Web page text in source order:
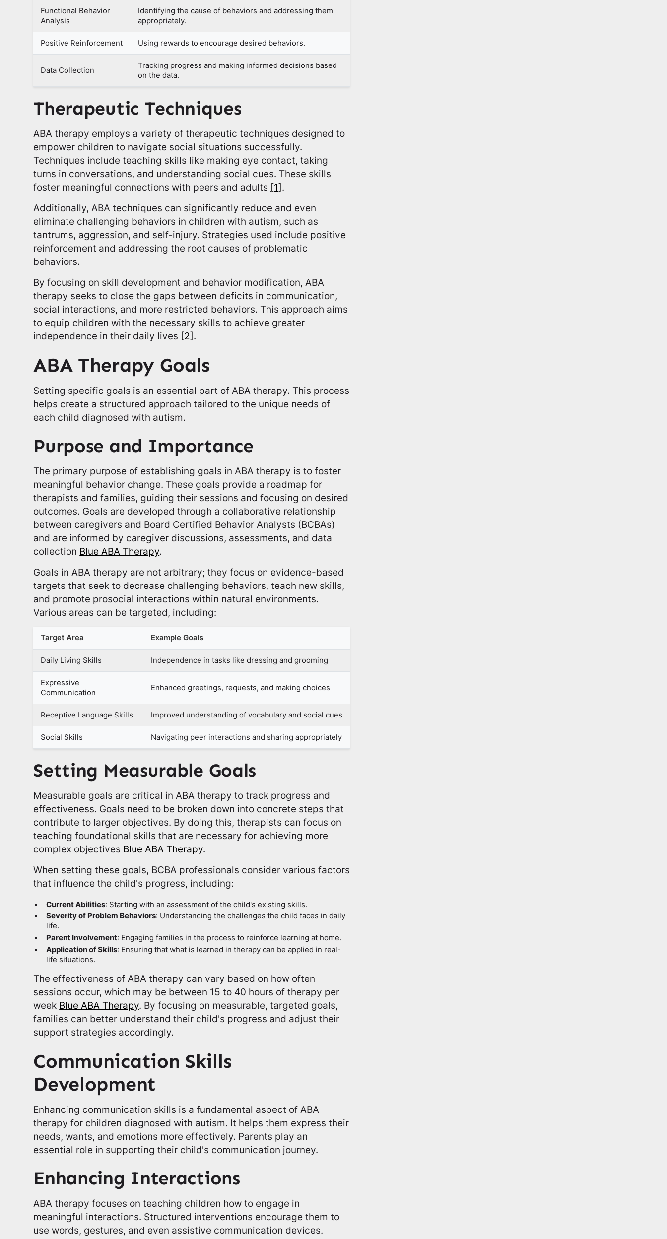
Functional Behavior
Analysis
Identifying the cause of behaviors and addressing them
appropriately.
Positive Reinforcement Using rewards to encourage desired behaviors.
Data Collection
Tracking progress and making informed decisions based
on the data.
Therapeutic Techniques
ABA therapy employs a variety of therapeutic techniques designed to
empower children to navigate social situations successfully.
Techniques include teaching skills like making eye contact, taking
turns in conversations, and understanding social cues. These skills
foster meaningful connections with peers and adults [1].
Additionally, ABA techniques can significantly reduce and even
eliminate challenging behaviors in children with autism, such as
tantrums, aggression, and self-injury. Strategies used include positive
reinforcement and addressing the root causes of problematic
behaviors.
By focusing on skill development and behavior modification, ABA
therapy seeks to close the gaps between deficits in communication,
social interactions, and more restricted behaviors. This approach aims
to equip children with the necessary skills to achieve greater
independence in their daily lives [2].
ABA Therapy Goals
Setting specific goals is an essential part of ABA therapy. This process
helps create a structured approach tailored to the unique needs of
each child diagnosed with autism.
Purpose and Importance
The primary purpose of establishing goals in ABA therapy is to foster
meaningful behavior change. These goals provide a roadmap for
therapists and families, guiding their sessions and focusing on desired
outcomes. Goals are developed through a collaborative relationship
between caregivers and Board Certified Behavior Analysts (BCBAs)
and are informed by caregiver discussions, assessments, and data
collection Blue ABA Therapy.
Goals in ABA therapy are not arbitrary; they focus on evidence-based
targets that seek to decrease challenging behaviors, teach new skills,
and promote prosocial interactions within natural environments.
Various areas can be targeted, including:
Target Area Example Goals
Daily Living Skills Independence in tasks like dressing and grooming
Expressive
Communication
Enhanced greetings, requests, and making choices
Receptive Language Skills Improved understanding of vocabulary and social cues
Social Skills Navigating peer interactions and sharing appropriately
Setting Measurable Goals
Measurable goals are critical in ABA therapy to track progress and
effectiveness. Goals need to be broken down into concrete steps that
contribute to larger objectives. By doing this, therapists can focus on
teaching foundational skills that are necessary for achieving more
complex objectives Blue ABA Therapy.
When setting these goals, BCBA professionals consider various factors
that influence the child's progress, including:
Current Abilities: Starting with an assessment of the child's existing skills.
Severity of Problem Behaviors: Understanding the challenges the child faces in daily
life.
Parent Involvement: Engaging families in the process to reinforce learning at home.
Application of Skills: Ensuring that what is learned in therapy can be applied in real-
life situations.
The effectiveness of ABA therapy can vary based on how often
sessions occur, which may be between 15 to 40 hours of therapy per
week Blue ABA Therapy. By focusing on measurable, targeted goals,
families can better understand their child's progress and adjust their
support strategies accordingly.
Communication Skills
Development
Enhancing communication skills is a fundamental aspect of ABA
therapy for children diagnosed with autism. It helps them express their
needs, wants, and emotions more effectively. Parents play an
essential role in supporting their child's communication journey.
Enhancing Interactions
ABA therapy focuses on teaching children how to engage in
meaningful interactions. Structured interventions encourage them to
use words, gestures, and even assistive communication devices.